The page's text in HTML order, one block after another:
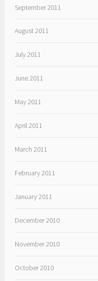
September 2011
August 2011
July 2011
June 2011
May 2011
April 2011
March 2011
February 2011
January 2011
December 2010
November 2010
October 2010